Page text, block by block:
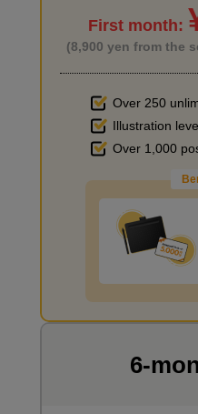
Primer on the desk in
minute(s)
Window primer
minute(s)
Improve the quality
I want to draw manga
First month:
(8,900 yen from the
Over 250
Illustration
Over 1,000
6-